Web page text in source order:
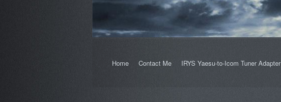
Home Contact Me IRYS Yaesu-to-Icom Tuner Adapter